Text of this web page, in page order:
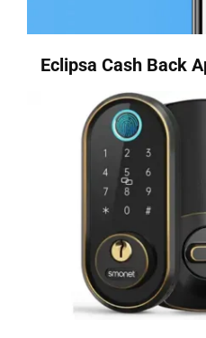
Eclipsa Cash Back